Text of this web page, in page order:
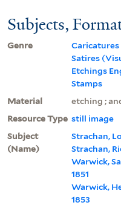
Subjects,
Genre
Satires
Etchings
Stamps
Material
etching ;
Resource Type still image
Subject
(Name)
Strachan,
Strachan,
Warwick,
1851
Warwick,
1853